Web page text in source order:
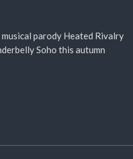
parody Heated Rivalry
Soho this autumn